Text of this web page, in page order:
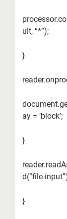
ult, “*”);
}
ay = ‘block’;
}
d(“file-
}